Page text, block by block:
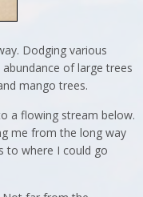
Dodging various
of large trees
mango trees.
a flowing stream below.
me from the long way
to where I could go